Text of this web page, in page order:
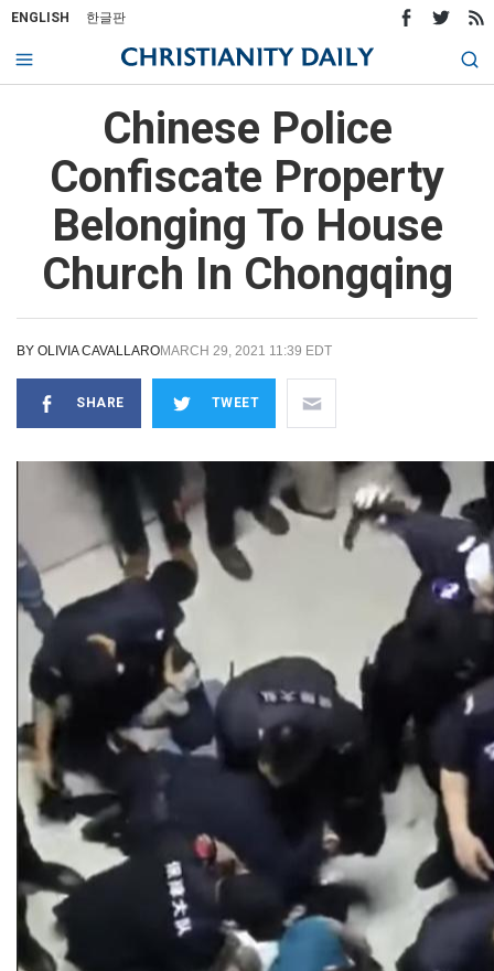
ENGLISH 한글판
Chinese Police
Confiscate Property
Belonging To House
Church In Chongqing
BY OLIVIA CAVALLAROMARCH 29, 2021 11:39 EDT
SHARE TWEET